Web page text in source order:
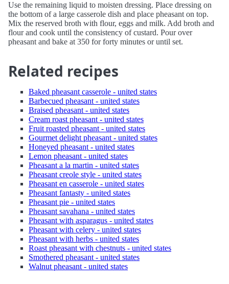
Use the remaining liquid to moisten dressing. Place dressing on
the bottom of a large casserole dish and place pheasant on top.
Mix the reserved broth with flour, eggs and milk. Add broth and
flour and cook until the consistency of custard. Pour over
pheasant and bake at 350 for forty minutes or until set.
Related recipes
Baked pheasant casserole - united states
Barbecued pheasant - united states
Braised pheasant - united states
Cream roast pheasant - united states
Fruit roasted pheasant - united states
Gourmet delight pheasant - united states
Honeyed pheasant - united states
Lemon pheasant - united states
Pheasant a la martin - united states
Pheasant creole style - united states
Pheasant en casserole - united states
Pheasant fantasty - united states
Pheasant pie - united states
Pheasant savahana - united states
Pheasant with asparagus - united states
Pheasant with celery - united states
Pheasant with herbs - united states
Roast pheasant with chestnuts - united states
Smothered pheasant - united states
Walnut pheasant - united states